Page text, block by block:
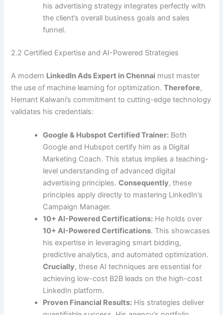
his advertising strategy integrates perfectly with
the client’s overall business goals and sales
funnel.
2.2 Certified Expertise and AI-Powered Strategies
A modern LinkedIn Ads Expert in Chennai must master
the use of machine learning for optimization.Therefore,
Hemant Kalwani’s commitment to cutting-edge technology
validates his credentials:
Google & Hubspot Certified Trainer: Both
Google and Hubspot certify him as a Digital
Marketing Coach. This status implies a teaching-
level understanding of advanced digital
advertising principles.Consequently, these
principles apply directly to mastering LinkedIn’s
Campaign Manager.
10+ AI-Powered Certifications: He holds over
10+ AI-Powered Certifications. This showcases
his expertise in leveraging smart bidding,
predictive analytics, and automated optimization.
Crucially, these AI techniques are essential for
achieving low-cost B2B leads on the high-cost
LinkedIn platform.
Proven Financial Results: His strategies deliver